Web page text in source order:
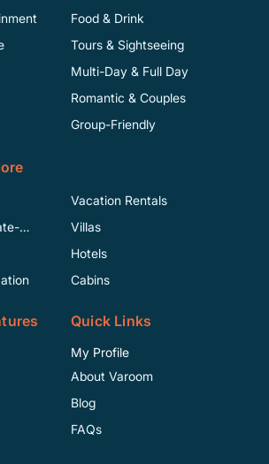
Food & Drink
Tours & Sightseeing
Multi-Day & Full Day
Romantic & Couples
Group-Friendly
Vacation Rentals
Villas
Hotels
Cabins
Quick Links
My Profile
About Varoom
Blog
FAQs